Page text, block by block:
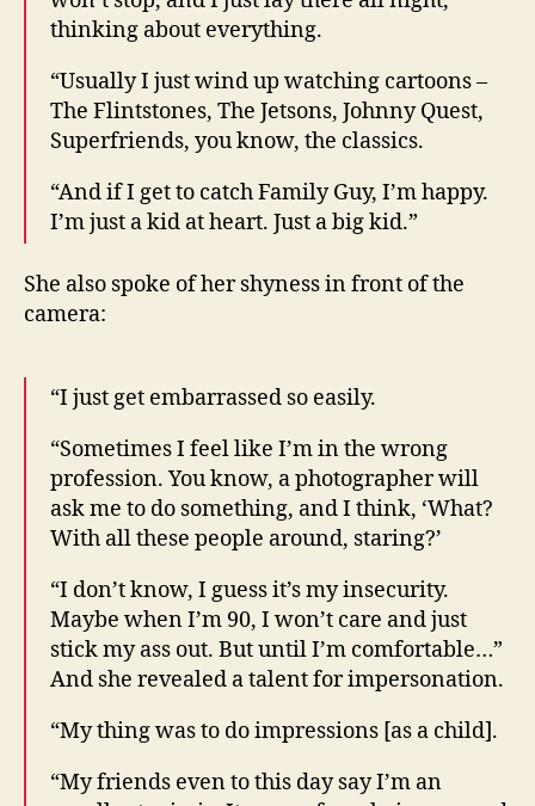
thinking about everything.
“Usually I just wind up watching cartoons –
The Flintstones, The Jetsons, Johnny Quest,
Superfriends, you know, the classics.
“And if I get to catch Family Guy, I’m happy.
I’m just a kid at heart. Just a big kid.”
She also spoke of her shyness in front of the
camera:
“I just get embarrassed so easily.
“Sometimes I feel like I’m in the wrong
profession. You know, a photographer will
ask me to do something, and I think, ‘What?
With all these people around, staring?’
“I don’t know, I guess it’s my insecurity.
Maybe when I’m 90, I won’t care and just
stick my ass out. But until I’m comfortable…”
And she revealed a talent for impersonation.
“My thing was to do impressions [as a child].
“My friends even to this day say I’m an